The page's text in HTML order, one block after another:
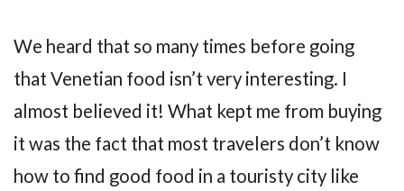
We heard that so many times before going
that Venetian food isn’t very interesting. I
almost believed it! What kept me from buying
it was the fact that most travelers don’t know
how to find good food in a touristy city like